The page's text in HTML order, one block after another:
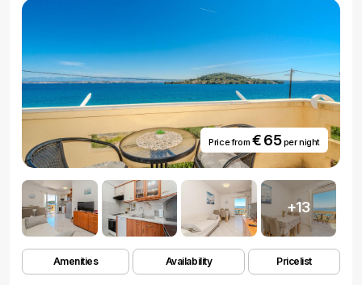
Price from € 65per night
+13
Amenities Availability Pricelist